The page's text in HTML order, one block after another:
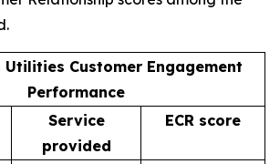
Utilities Customer Engagement
Performance
Service
provided
ECR score